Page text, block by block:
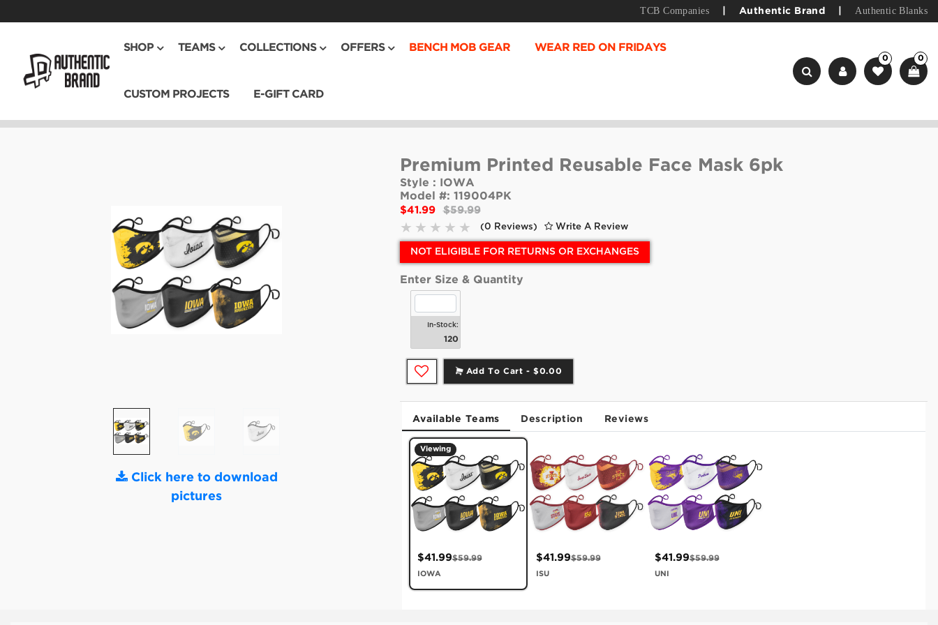
TCB Companies Authentic Brand Authentic Blanks
SHOP TEAMS COLLECTIONS OFFERS BENCH MOB GEAR WEAR RED ON FRIDAYS
CUSTOM PROJECTS E-GIFT CARD
0 0
Click here to download
pictures
Premium Printed Reusable Face Mask 6pk
Style :
IOWA
Model #: 119004PK
$41.99 $59.99
(0 Reviews) Write A Review
NOT ELIGIBLE FOR RETURNS OR EXCHANGES
Enter Size & Quantity
In-Stock:
120
Add To Cart -$0.00
Available Teams Description Reviews
Viewing
$41.99$59.99
IOWA
$41.99$59.99
ISU
$41.99$59.99
UNI